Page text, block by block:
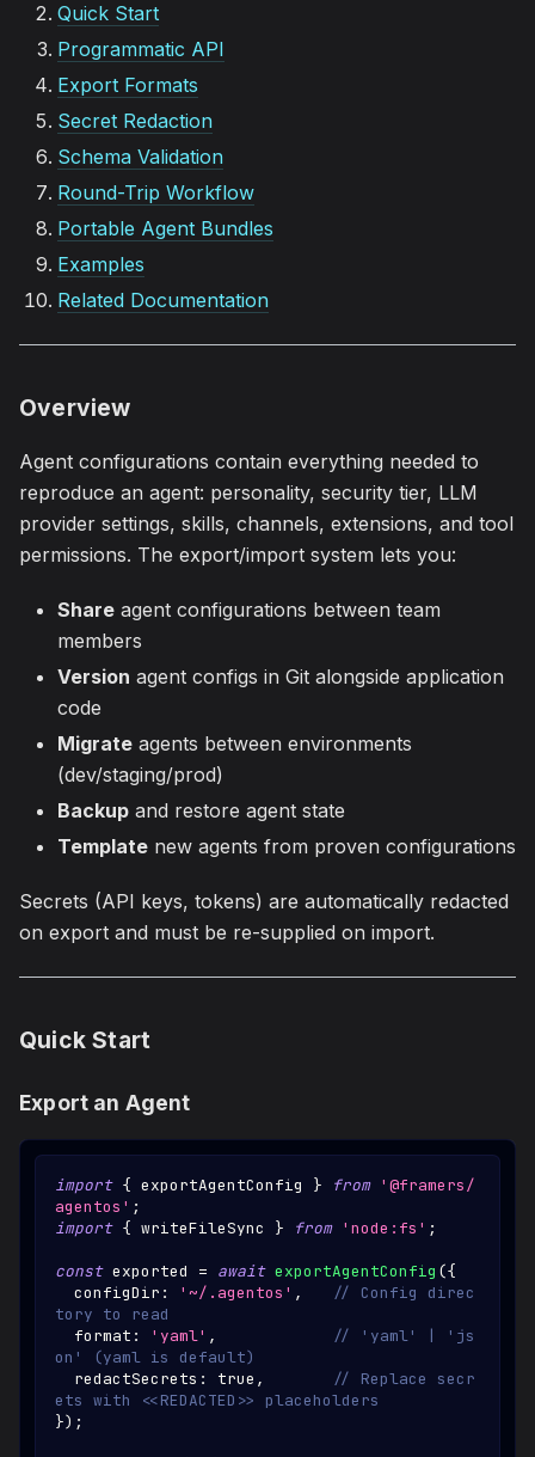
Quick Start
Programmatic API
Export Formats
Secret Redaction
Schema Validation
Round-Trip Workflow
Portable Agent Bundles
Examples
Related Documentation
Overview
Agent configurations contain everything needed to
reproduce an agent: personality, security tier, LLM
provider settings, skills, channels, extensions, and tool
permissions. The export/import system lets you:
Share agent configurations between team
members
Version agent configs in Git alongside application
code
Migrate agents between environments
(dev/staging/prod)
Backup and restore agent state
Template new agents from proven configurations
Secrets (API keys, tokens) are automatically redacted
on export and must be re-supplied on import.
Quick Start
Export an Agent
import { exportAgentConfig } from '@framers/
agentos' ;
import { writeFileSync } from 'node:fs' ;
const exported = await exportAgentConfig ({
  configDir
: '~/.agentos' ,
// Config direc
tory to read
  format
: 'yaml' ,
// 'yaml' | 'js
on' (yaml is default)
  redactSecrets
: true ,
// Replace secr
ets with <<REDACTED>> placeholders
}) ;